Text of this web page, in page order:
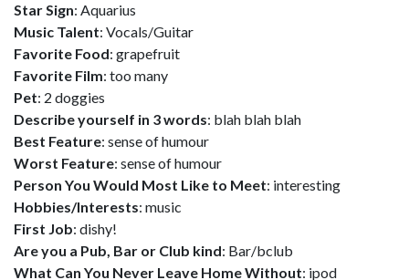
Star Sign: Aquarius
Music Talent: Vocals/Guitar
Favorite Food: grapefruit
Favorite Film: too many
Pet: 2 doggies
Describe yourself in 3 words: blah blah blah
Best Feature: sense of humour
Worst Feature: sense of humour
Person You Would Most Like to Meet: interesting
Hobbies/Interests: music
First Job: dishy!
Are you a Pub, Bar or Club kind: Bar/bclub
What Can You Never Leave Home Without: ipod